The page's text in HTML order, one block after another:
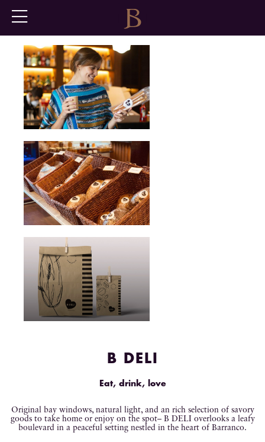
B DELI
Eat, drink, love
Original bay windows, natural light, and an rich selection of savory
goods to take home or enjoy on the spot– B DELI overlooks a leafy
boulevard in a peaceful setting nestled in the heart of Barranco.